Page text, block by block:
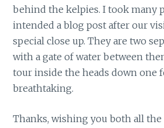
behind the kelpies. I took many
intended a blog post after our
special close up. They are two
with a gate of water between
tour inside the heads down one
breathtaking.
Thanks, wishing you both all the